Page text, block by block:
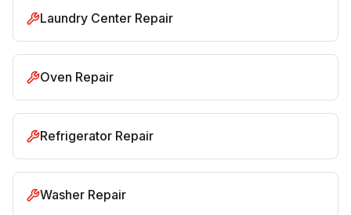
Laundry Center Repair
Oven Repair
Refrigerator Repair
Washer Repair